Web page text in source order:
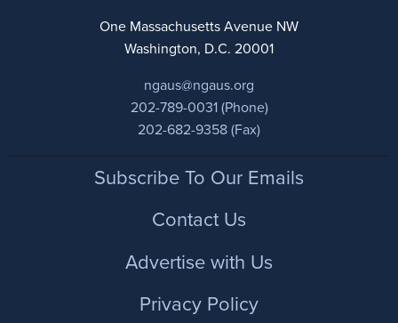
One Massachusetts Avenue NW
Washington, D.C. 20001
ngaus@ngaus.org
202-789-0031 (Phone)
202-682-9358 (Fax)
FooterSubscribe To Our Emails
Contact Us
Advertise with Us
Privacy Policy